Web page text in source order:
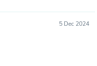
5 Dec 2024